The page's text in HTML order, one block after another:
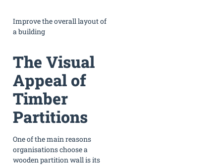
Improve the overall layout of
a building
The Visual
Appeal of
Timber
Partitions
One of the main reasons
organisations choose a
wooden partition wall is its